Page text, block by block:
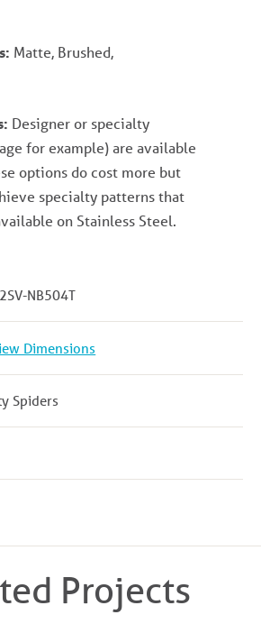
Matte, Brushed,
Designer or specialty
for example) are available
options do cost more but
specialty patterns that
on Stainless Steel.
NB504T
Dimensions
Spiders
Projects